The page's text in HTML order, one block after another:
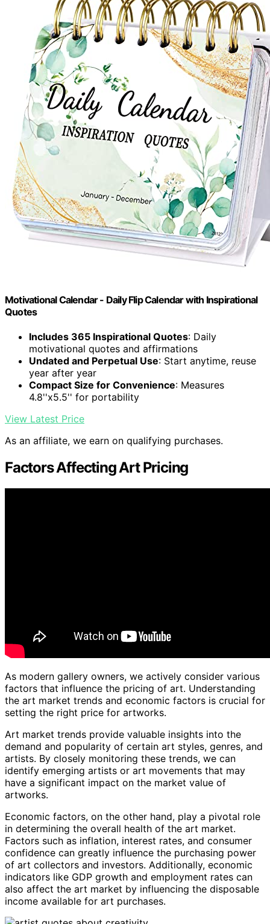
Motivational Calendar - Daily Flip Calendar with Inspirational
Quotes
Includes 365 Inspirational Quotes: Daily
motivational quotes and affirmations
Undated and Perpetual Use: Start anytime, reuse
year after year
Compact Size for Convenience: Measures
4.8''x5.5'' for portability
View Latest Price
As an affiliate, we earn on qualifying purchases.
Factors Affecting Art Pricing
As modern gallery owners, we actively consider various
factors that influence the pricing of art. Understanding
the art market trends and economic factors is crucial for
setting the right price for artworks.
Art market trends provide valuable insights into the
demand and popularity of certain art styles, genres, and
artists. By closely monitoring these trends, we can
identify emerging artists or art movements that may
have a significant impact on the market value of
artworks.
Economic factors, on the other hand, play a pivotal role
in determining the overall health of the art market.
Factors such as inflation, interest rates, and consumer
confidence can greatly influence the purchasing power
of art collectors and investors. Additionally, economic
indicators like GDP growth and employment rates can
also affect the art market by influencing the disposable
income available for art purchases.